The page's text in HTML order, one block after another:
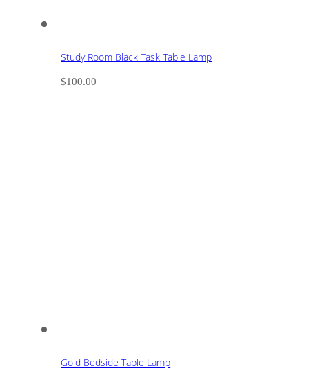
Study Room Black Task Table Lamp
$100.00
Gold Bedside Table Lamp